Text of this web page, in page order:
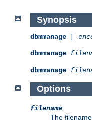
Synopsis
dbmmanage [
dbmmanage
dbmmanage
Options
filename
The